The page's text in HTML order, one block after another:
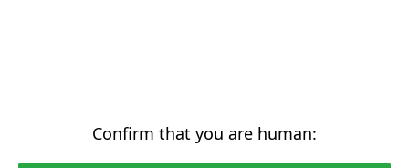
Confirm that you are human: